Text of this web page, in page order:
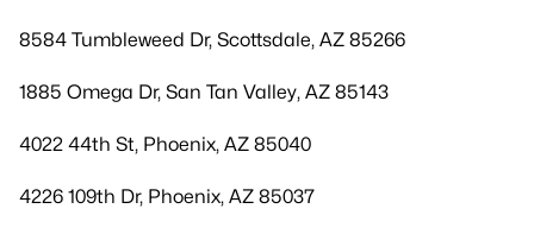
8584 Tumbleweed Dr, Scottsdale, AZ 85266
1885 Omega Dr, San Tan Valley, AZ 85143
4022 44th St, Phoenix, AZ 85040
4226 109th Dr, Phoenix, AZ 85037